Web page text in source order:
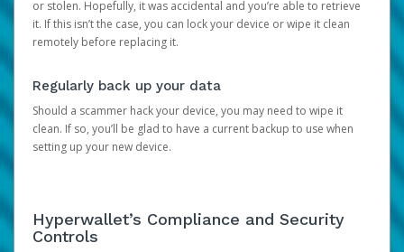
or stolen. Hopefully, it was accidental and you’re able to retrieve
it. If this isn’t the case, you can lock your device or wipe it clean
remotely before replacing it.
Regularly back up your data
Should a scammer hack your device, you may need to wipe it
clean. If so, you’ll be glad to have a current backup to use when
setting up your new device.
Hyperwallet’s Compliance and Security
Controls